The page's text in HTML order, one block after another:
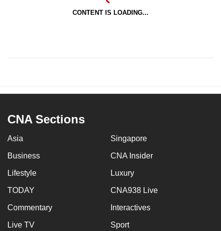
CONTENT IS LOADING...
CNA Sections
Asia Singapore
Business CNA Insider
Lifestyle Luxury
TODAY CNA938 Live
Commentary Interactives
Live TV Sport